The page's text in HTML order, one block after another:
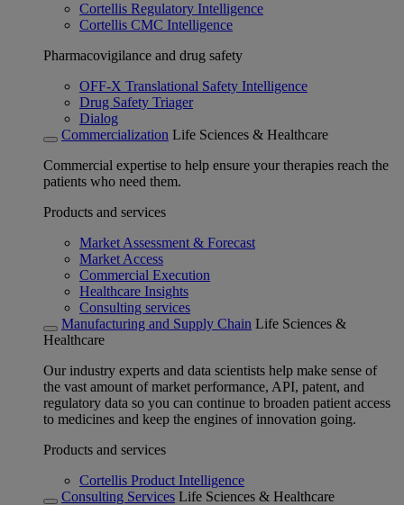
Cortellis Regulatory Intelligence
Cortellis CMC Intelligence
Pharmacovigilance and drug safety
OFF-X Translational Safety Intelligence
Drug Safety Triager
Dialog
Commercialization Life Sciences & Healthcare
Commercial expertise to help ensure your therapies reach the
patients who need them.
Products and services
Market Assessment & Forecast
Market Access
Commercial Execution
Healthcare Insights
Consulting services
Manufacturing and Supply Chain Life Sciences &
Healthcare
Our industry experts and data scientists help make sense of
the vast amount of market performance, API, patent, and
regulatory data so you can continue to broaden patient access
to medicines and keep the engines of innovation going.
Products and services
Cortellis Product Intelligence
Consulting Services Life Sciences & Healthcare